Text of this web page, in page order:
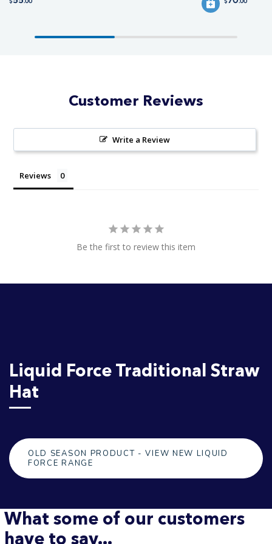
Customer Reviews
Write a Review
Reviews
Be the first to review this item
Liquid Force Traditional Straw
Hat
OLD SEASON PRODUCT - VIEW NEW LIQUID
FORCE RANGE
What some of our customers
have to say...